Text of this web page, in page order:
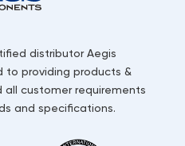
distributor Aegis
providing products &
customer requirements
and specifications.